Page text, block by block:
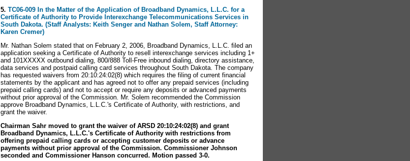
5. TC06-009 In the Matter of the Application of Broadband Dynamics, L.L.C. for a
Certificate of Authority to Provide Interexchange Telecommunications Services in
South Dakota. (Staff Analysts: Keith Senger and Nathan Solem, Staff Attorney:
Karen Cremer)
Mr. Nathan Solem stated that on February 2, 2006, Broadband Dynamics, L.L.C. filed an
application seeking a Certificate of Authority to resell interexchange services including 1+
and 101XXXXX outbound dialing, 800/888 Toll-Free inbound dialing, directory assistance,
data services and postpaid calling card services throughout South Dakota. The company
has requested waivers from 20:10:24:02(8) which requires the filing of current financial
statements by the applicant and has agreed not to offer any prepaid services (including
prepaid calling cards) and not to accept or require any deposits or advanced payments
without prior approval of the Commission. Mr. Solem recommended the Commission
approve Broadband Dynamics, L.L.C.'s Certificate of Authority, with restrictions, and
grant the waiver.
Chairman Sahr moved to grant the waiver of ARSD 20:10:24:02(8) and grant
Broadband Dynamics, L.L.C.'s Certificate of Authority with restrictions from
offering prepaid calling cards or accepting customer deposits or advance
payments without prior approval of the Commission. Commissioner Johnson
seconded and Commissioner Hanson concurred. Motion passed 3-0.